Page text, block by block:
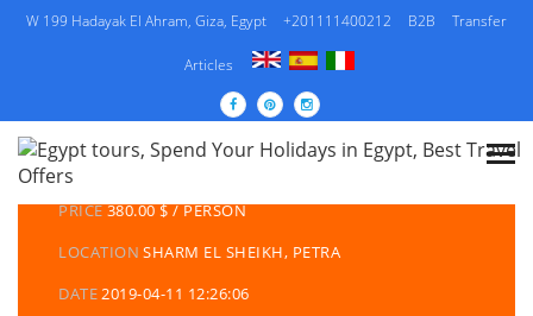
W 199 Hadayak El Ahram, Giza, Egypt +201111400212 B2B Transfer
Articles
DETAILS TOURS
CATEGORY
EGYPT DAY TOURS AND EXCURSIONS
PRICE380.00 $ / PERSON
LOCATION SHARM EL SHEIKH, PETRA
DATE2019-04-11 12:26:06